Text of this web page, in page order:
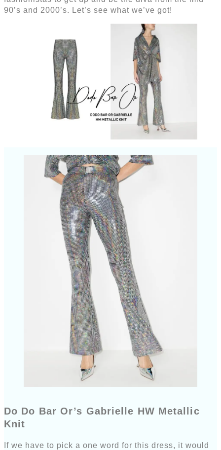
90’s and 2000’s. Let’s see what we’ve got!
Do Do Bar Or’s Gabrielle HW Metallic
Knit
If we have to pick a one word for this dress, it would